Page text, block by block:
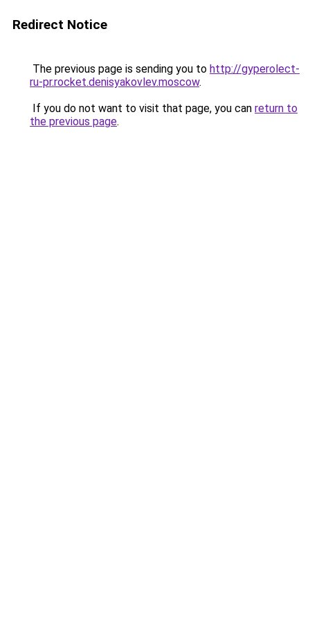
Redirect Notice
The previous page is sending you to http://gyperolect-
ru-pr.rocket.denisyakovlev.moscow.
If you do not want to visit that page, you can return to
the previous page.